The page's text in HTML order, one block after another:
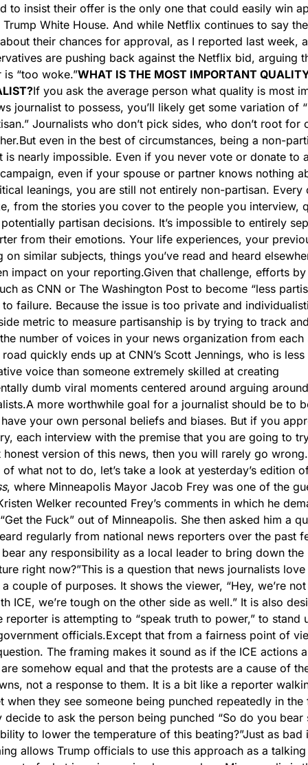
to insist their offer is the only one that could easily win
White House. And while Netflix continues to say
their chances for approval, as I reported last week,
are pushing back against the Netflix bid, arguing
is “too woke.”WHAT IS THE MOST IMPORTANT
If you ask the average person what quality is most
journalist to possess, you’ll likely get some variation of
Journalists who don’t pick sides, who don’t root for
But even in the best of circumstances, being a non-
is nearly impossible. Even if you never vote or donate to
even if your spouse or partner knows nothing
leanings, you are still not entirely non-partisan. Every
from the stories you cover to the people you interview,
partisan decisions. It’s impossible to entirely
from their emotions. Your life experiences, your
on similar subjects, things you’ve read and heard
impact on your reporting.Given that challenge, efforts
as CNN or The Washington Post to become “less
failure. Because the issue is too private and
metric to measure partisanship is by trying to track
number of voices in your news organization from each
quickly ends up at CNN’s Scott Jennings, who is
voice than someone extremely skilled at creating
dumb viral moments centered around arguing
A more worthwhile goal for a journalist should be to
your own personal beliefs and biases. But if you
each interview with the premise that you are going to
honest version of this news, then you will rarely go wrong.
of what not to do, let’s take a look at yesterday’s edition
, where Minneapolis Mayor Jacob Frey was one of the
Welker recounted Frey’s comments in which he
the Fuck” out of Minneapolis. She then asked him a
regularly from national news reporters over the past
bear any responsibility as a local leader to bring down the
right now?”This is a question that news journalists
couple of purposes. It shows the viewer, “Hey, we’re
ICE, we’re tough on the other side as well.” It is also
reporter is attempting to “speak truth to power,” to stand
officials.Except that from a fairness point of
The framing makes it sound as if the ICE actions
somehow equal and that the protests are a cause of
not a response to them. It is a bit like a reporter
when they see someone being punched repeatedly in the
decide to ask the person being punched “So do you bear
to lower the temperature of this beating?”Just as bad
allows Trump officials to use this approach as a